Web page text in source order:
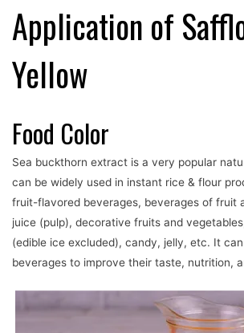
Application of
Yellow
Food Color
Sea buckthorn extract is a very popular
can be widely used in instant rice & flour
fruit-flavored beverages, beverages of fruit
juice (pulp), decorative fruits and
(edible ice excluded), candy, jelly, etc. It
beverages to improve their taste, nutrition,